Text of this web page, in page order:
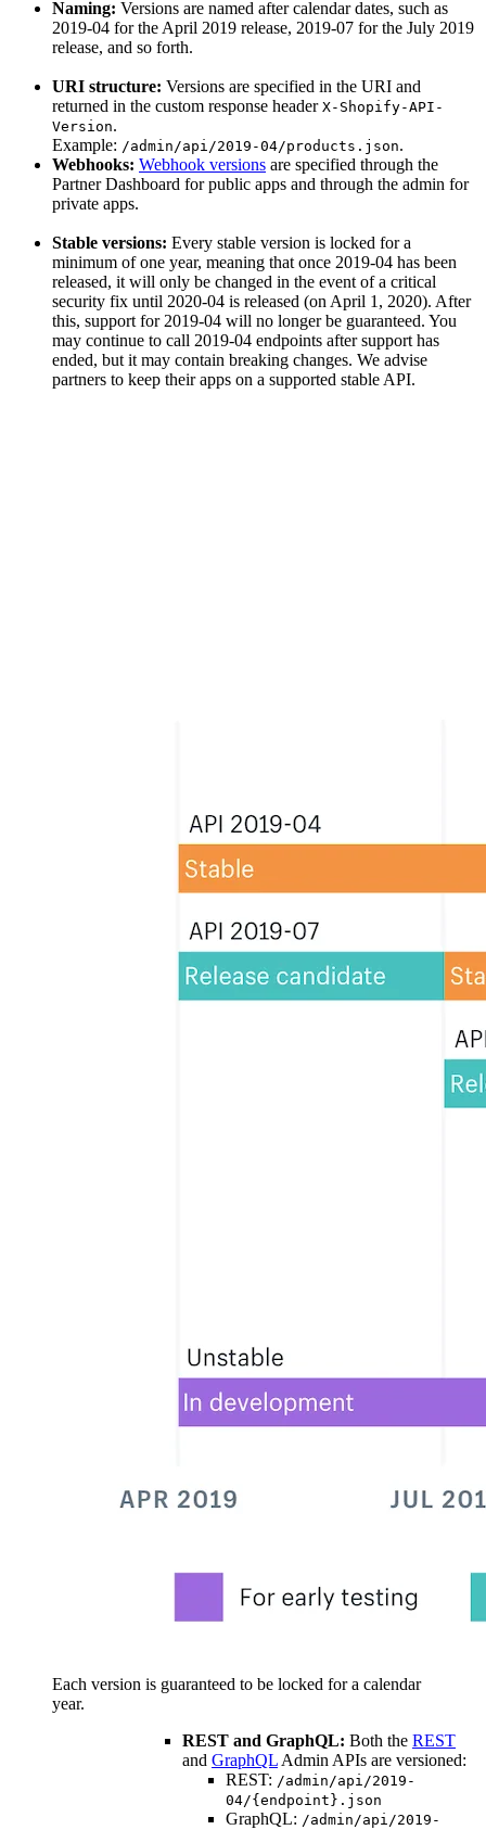
Naming: Versions are named after calendar dates, such as
2019-04 for the April 2019 release, 2019-07 for the July 2019
release, and so forth.
URI structure: Versions are specified in the URI and
returned in the custom response header X-Shopify-API-
Version.
Example: /admin/api/2019-04/products.json.
Webhooks: Webhook versions are specified through the
Partner Dashboard for public apps and through the admin for
private apps.
Stable versions: Every stable version is locked for a
minimum of one year, meaning that once 2019-04 has been
released, it will only be changed in the event of a critical
security fix until 2020-04 is released (on April 1, 2020). After
this, support for 2019-04 will no longer be guaranteed. You
may continue to call 2019-04 endpoints after support has
ended, but it may contain breaking changes. We advise
partners to keep their apps on a supported stable API.
Each version is guaranteed to be locked for a calendar
year.
REST and GraphQL: Both the REST
and GraphQLAdmin APIs are versioned:
REST: /admin/api/2019-
04/{endpoint}.json
GraphQL: /admin/api/2019-